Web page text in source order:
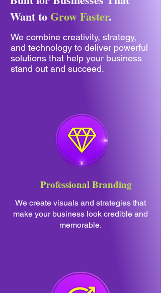
Want toGrow Faster.
We combine creativity, strategy,
and technology to deliver powerful
solutions that help your business
stand out and succeed.
Professional Branding
We create visuals and strategies that
make your business look credible and
memorable.